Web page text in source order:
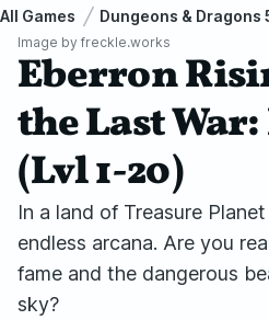
All Games Dungeons & Dragons
Image by freckle.works
Eberron
the Last War:
(Lvl 1-20)
In a land of Treasure
endless arcana. Are you
fame and the dangerous
sky?